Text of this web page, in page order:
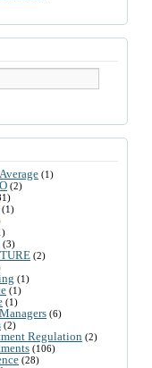
(1)
(2)
(1)
(3)
(2)
(1)
(1)
(1)
(6)
(2)
Regulation (2)
(106)
(28)